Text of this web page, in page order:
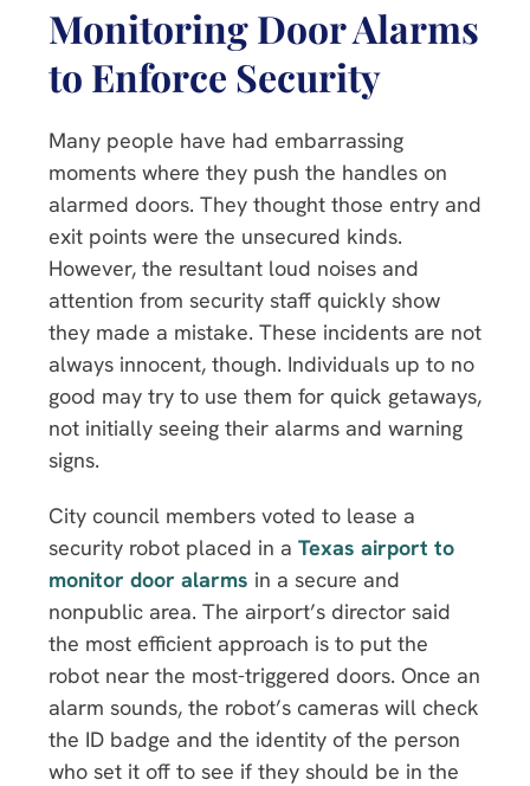
Monitoring Door Alarms
to Enforce Security
Many people have had embarrassing
moments where they push the handles on
alarmed doors. They thought those entry and
exit points were the unsecured kinds.
However, the resultant loud noises and
attention from security staff quickly show
they made a mistake. These incidents are not
always innocent, though. Individuals up to no
good may try to use them for quick getaways,
not initially seeing their alarms and warning
signs.
City council members voted to lease a
security robot placed in a Texas airport to
monitor door alarms in a secure and
nonpublic area. The airport’s director said
the most efficient approach is to put the
robot near the most-triggered doors. Once an
alarm sounds, the robot’s cameras will check
the ID badge and the identity of the person
who set it off to see if they should be in the